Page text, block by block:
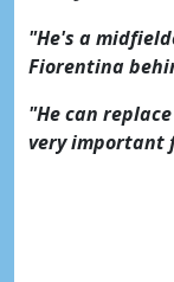
"He's a
Fiorentina
"He can
very important